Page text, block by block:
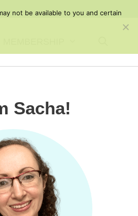
Sacha!
not be available to you and certain